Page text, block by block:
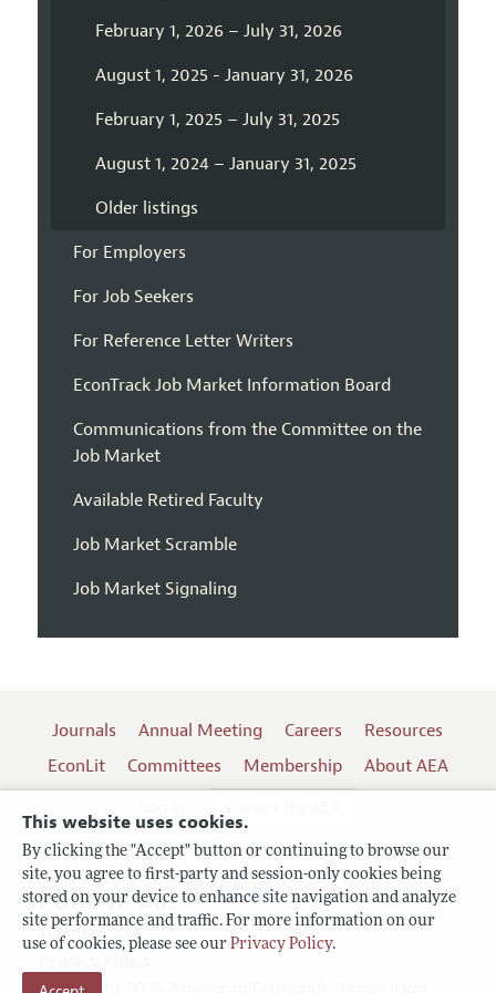
This website uses cookies.
By clicking the "Accept" button or continuing to browse our
site, you agree to first-party and session-only cookies being
stored on your device to enhance site navigation and analyze
site performance and traffic. For more information on our
use of cookies, please see our Privacy Policy.
February 1, 2026 – July 31, 2026
August 1, 2025 - January 31, 2026
February 1, 2025 – July 31, 2025
August 1, 2024 – January 31, 2025
Older listings
For Employers
For Job Seekers
For Reference Letter Writers
EconTrack Job Market Information Board
Communications from the Committee on the
Job Market
Available Retired Faculty
Job Market Scramble
Job Market Signaling
Journals Annual Meeting Careers
Resources
EconLit
Committees Membership
About AEA
Terms of Use
Follow us: